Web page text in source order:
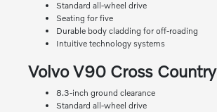
Standard all-wheel drive
Seating for five
Durable body cladding for off-roading
Intuitive technology systems
Volvo V90 Cross Country
8.3-inch ground clearance
Standard all-wheel drive